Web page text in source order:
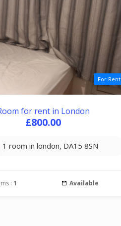
For Rent
for rent in London
£800.00
1 room in london, DA15 8SN
:1 Available